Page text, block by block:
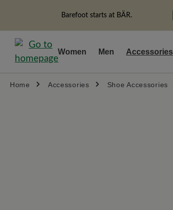
Skip to main navigation
Barefoot starts at BÄR.
Women Men Accessories
Home Accessories Shoe Accessories